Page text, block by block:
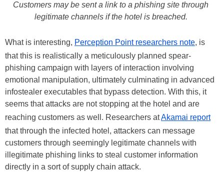
Customers may be sent a link to a phishing site through
legitimate channels if the hotel is breached.
What is interesting, Perception Point researchers note, is
that this is realistically a meticulously planned spear-
phishing campaign with layers of interaction involving
emotional manipulation, ultimately culminating in advanced
infostealer executables that bypass detection. With this, it
seems that attacks are not stopping at the hotel and are
reaching customers as well. Researchers atAkamai report
that through the infected hotel, attackers can message
customers through seemingly legitimate channels with
illegitimate phishing links to steal customer information
directly in a sort of supply chain attack.